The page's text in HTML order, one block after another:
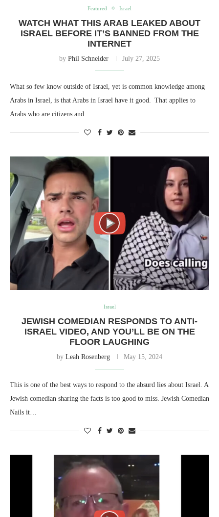
Featured Israel
WATCH WHAT THIS ARAB LEAKED ABOUT
ISRAEL BEFORE IT’S BANNED FROM THE
INTERNET
by Phil Schneider July 27, 2025
What so few know outside of Israel, yet is common knowledge among
Arabs in Israel, is that Arabs in Israel have it good. That applies to
Arabs who are citizens and…
Israel
JEWISH COMEDIAN RESPONDS TO ANTI-
ISRAEL VIDEO, AND YOU’LL BE ON THE
FLOOR LAUGHING
by Leah Rosenberg May 15, 2024
This is one of the best ways to respond to the absurd lies about Israel. A
Jewish comedian sharing the facts is too good to miss. Jewish Comedian
Nails it…